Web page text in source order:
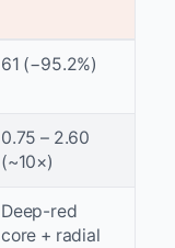
61 (−95.2%)
0.75 – 2.60
(~10×)
Deep-red
core + radial